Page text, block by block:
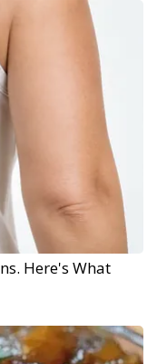
Here's What